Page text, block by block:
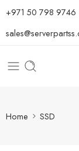
⁦+971 50 798
Home SSD